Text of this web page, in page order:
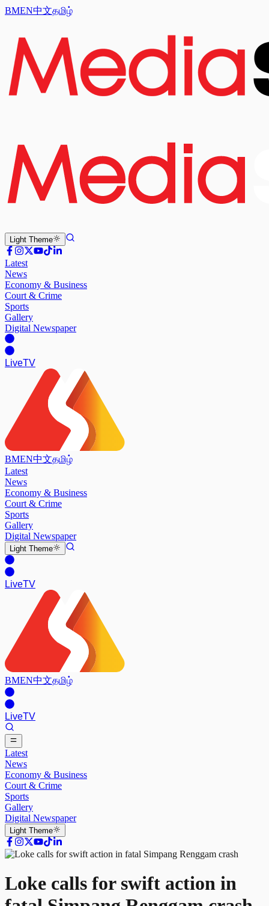
BMEN中文தமிழ்
Light Theme
Latest
News
Economy & Business
Court & Crime
Sports
Gallery
Digital Newspaper
LiveTV
BMEN中文தமிழ்
Latest
News
Economy & Business
Court & Crime
Sports
Gallery
Digital Newspaper
Light Theme
LiveTV
BMEN中文தமிழ்
LiveTV
Latest
News
Economy & Business
Court & Crime
Sports
Gallery
Digital Newspaper
Light Theme
Loke calls for swift action in